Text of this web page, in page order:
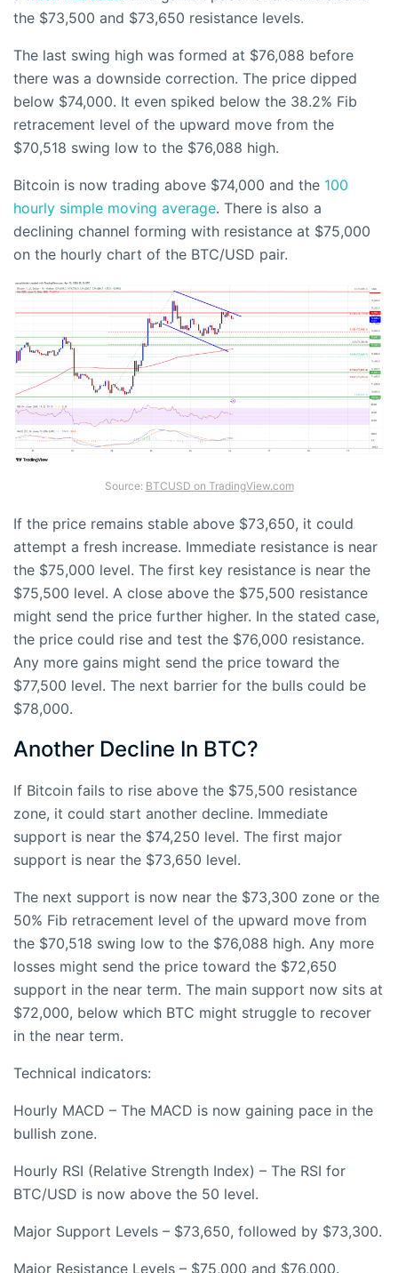
the $73,500 and $73,650 resistance levels.
The last swing high was formed at $76,088 before
there was a downside correction. The price dipped
below $74,000. It even spiked below the 38.2% Fib
retracement level of the upward move from the
$70,518 swing low to the $76,088 high.
Bitcoin is now trading above $74,000 and the 100
hourly simple moving average. There is also a
declining channel forming with resistance at $75,000
on the hourly chart of the BTC/USD pair.
Source: BTCUSD on TradingView.com
If the price remains stable above $73,650, it could
attempt a fresh increase. Immediate resistance is near
the $75,000 level. The first key resistance is near the
$75,500 level. A close above the $75,500 resistance
might send the price further higher. In the stated case,
the price could rise and test the $76,000 resistance.
Any more gains might send the price toward the
$77,500 level. The next barrier for the bulls could be
$78,000.
Another Decline In BTC?
If Bitcoin fails to rise above the $75,500 resistance
zone, it could start another decline. Immediate
support is near the $74,250 level. The first major
support is near the $73,650 level.
The next support is now near the $73,300 zone or the
50% Fib retracement level of the upward move from
the $70,518 swing low to the $76,088 high. Any more
losses might send the price toward the $72,650
support in the near term. The main support now sits at
$72,000, below which BTC might struggle to recover
in the near term.
Technical indicators:
Hourly MACD – The MACD is now gaining pace in the
bullish zone.
Hourly RSI (Relative Strength Index) – The RSI for
BTC/USD is now above the 50 level.
Major Support Levels – $73,650, followed by $73,300.
Major Resistance Levels – $75,000 and $76,000.